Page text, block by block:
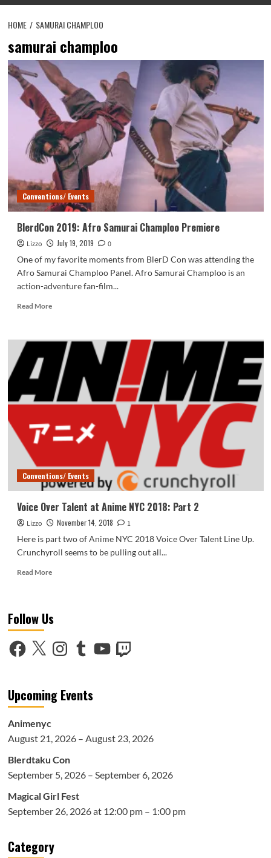
HOME SAMURAI CHAMPLOO
samurai champloo
Conventions/ Events
BlerdCon 2019: Afro Samurai Champloo Premiere
Lizzo July 19, 2019
0
One of my favorite moments from BlerD Con was attending the
Afro Samurai Champloo Panel. Afro Samurai Champloo is an
action-adventure fan-film...
Read MoreRead
BlerdCon
2019:
Afro
Samurai
Champloo
Premiere
Conventions/ Events
Voice Over Talent at Anime NYC 2018: Part 2
Lizzo November 14, 2018
1
Here is part two of Anime NYC 2018 Voice Over Talent Line Up.
Crunchyroll seems to be pulling out all...
Read MoreRead
Over
at
Anime
2
Follow Us
Facebook
X InstagramTumblrYouTube
Twitch
Upcoming Events
Animenyc
August 21, 2026 – August 23, 2026
Blerdtaku Con
September 5, 2026 – September 6, 2026
Magical Girl Fest
September 26, 2026 at 12:00 pm – 1:00 pm
Category